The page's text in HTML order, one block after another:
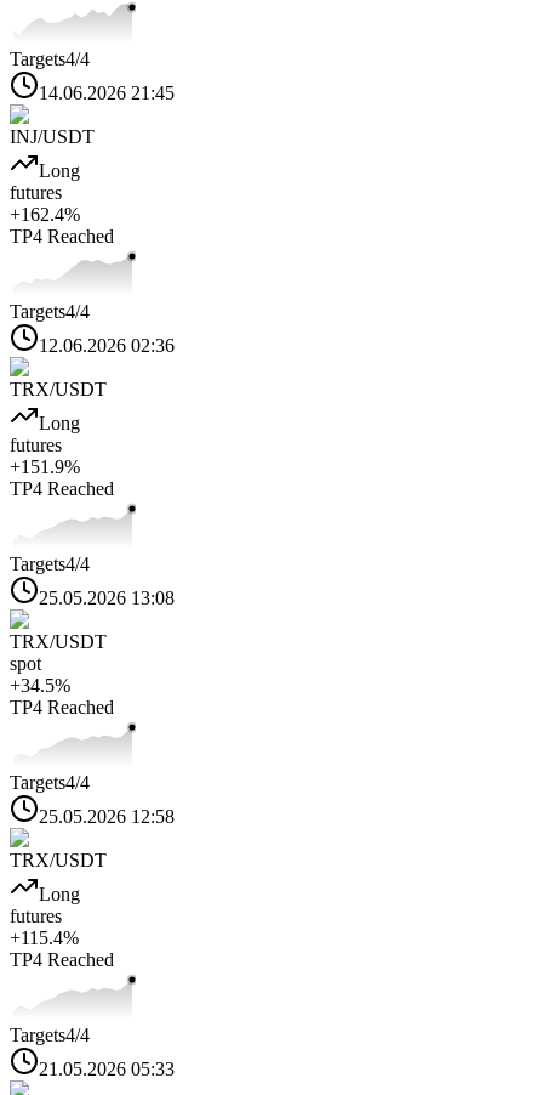
Targets4/4
14.06.2026 21:45
INJ/USDT
Long
futures
+162.4%
TP4 Reached
Targets4/4
12.06.2026 02:36
TRX/USDT
Long
futures
+151.9%
TP4 Reached
Targets4/4
25.05.2026 13:08
TRX/USDT
spot
+34.5%
TP4 Reached
Targets4/4
25.05.2026 12:58
TRX/USDT
Long
futures
+115.4%
TP4 Reached
Targets4/4
21.05.2026 05:33